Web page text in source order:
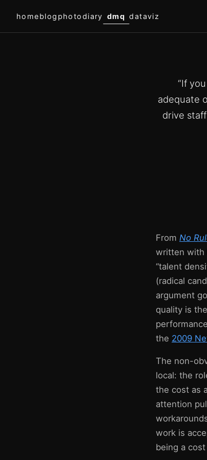
homeblog photodiary dmq dataviz
“If
adequate
drive
From No
written with
“talent
(radical
argument
quality is
the 2009
The non-
local: the
the cost as
attention
work is
being a